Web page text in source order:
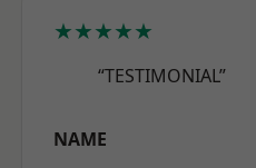
★★★★★
“TESTIMONIAL”
NAME